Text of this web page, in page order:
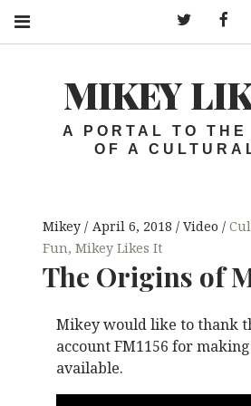
MIKEY
A PORTAL TO THE
OF A
Mikey April 6, 2018 Video
Fun, Mikey Likes It
The Origins of
Mikey would like to thank
account FM1156 for
available.
Twitter